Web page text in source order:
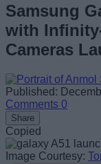
Samsung
with
Cameras
Published:
Comments 0
Share
Copied
Image Courtesy: